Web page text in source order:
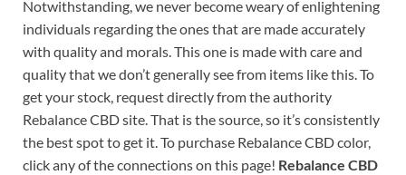
Notwithstanding, we never become weary of enlightening
individuals regarding the ones that are made accurately
with quality and morals. This one is made with care and
quality that we don’t generally see from items like this. To
get your stock, request directly from the authority
Rebalance CBD site. That is the source, so it’s consistently
the best spot to get it. To purchase Rebalance CBD color,
click any of the connections on this page! Rebalance CBD